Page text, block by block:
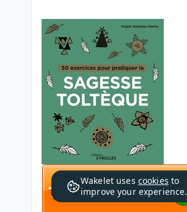
Wakelet uses cookies to
improve your experience.